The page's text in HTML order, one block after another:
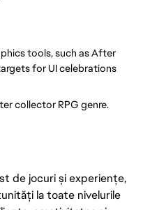
tools, such as After
for UI celebrations
collector RPG genre.
de jocuri și experiențe,
la toate nivelurile